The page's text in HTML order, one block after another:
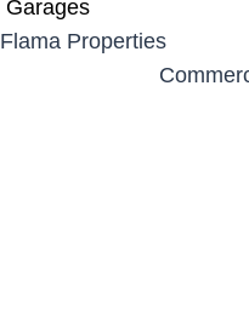
Garages
Flama Properties